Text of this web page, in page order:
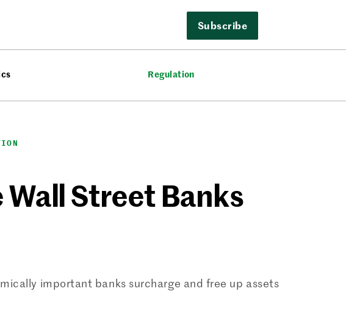
Subscribe
Regulation
Wall Street Banks
important banks surcharge and free up assets